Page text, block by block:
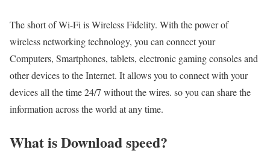
The short of Wi-Fi is Wireless Fidelity. With the power of
wireless networking technology, you can connect your
Computers, Smartphones, tablets, electronic gaming consoles and
other devices to the Internet. It allows you to connect with your
devices all the time 24/7 without the wires. so you can share the
information across the world at any time.
What is Download speed?​